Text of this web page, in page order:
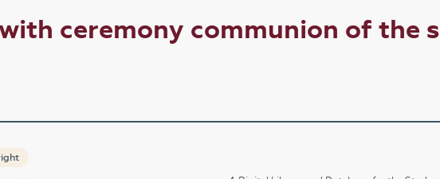
ceremony communion of the